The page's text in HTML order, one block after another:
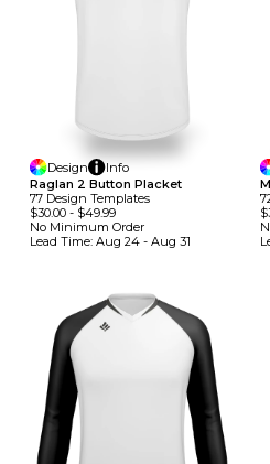
Design
Info
Raglan 2 Button Placket
77 Design TemplateS
$30.00 - $49.99
No Minimum Order
Lead Time: Aug 24 - Aug 31